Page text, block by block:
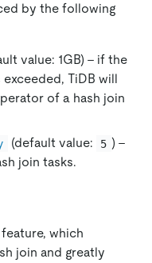
by the following
value: 1GB) - if the
TiDB will
of a hash join
(default value: 5 ) -
join tasks.
which
join and greatly